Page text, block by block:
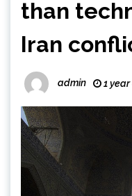
than
Iran
admin 1